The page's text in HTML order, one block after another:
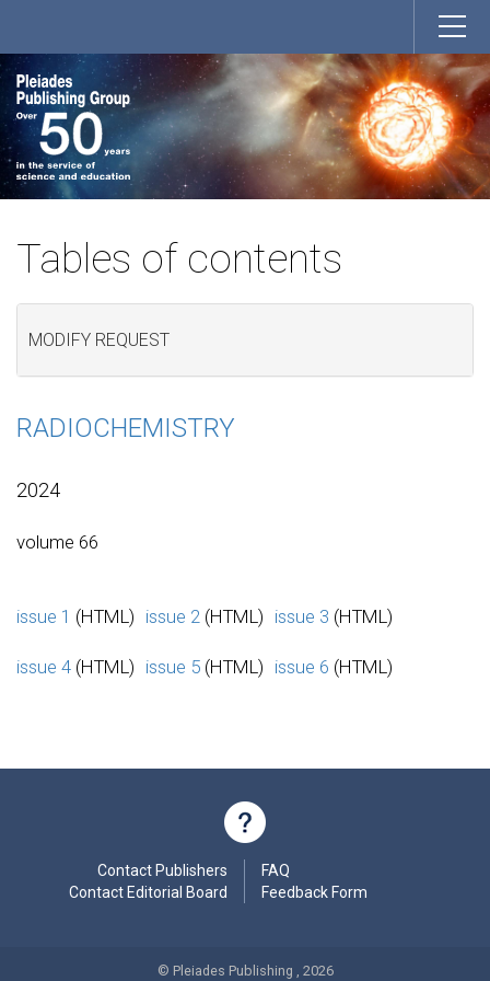
Tables of contents
MODIFY REQUEST
RADIOCHEMISTRY
2024
volume 66
issue 1 (HTML) issue 2 (HTML) issue 3 (HTML)
issue 4 (HTML) issue 5 (HTML) issue 6 (HTML)
Contact Publishers
Contact Editorial Board
FAQ
Feedback Form
© Pleiades Publishing , 2026